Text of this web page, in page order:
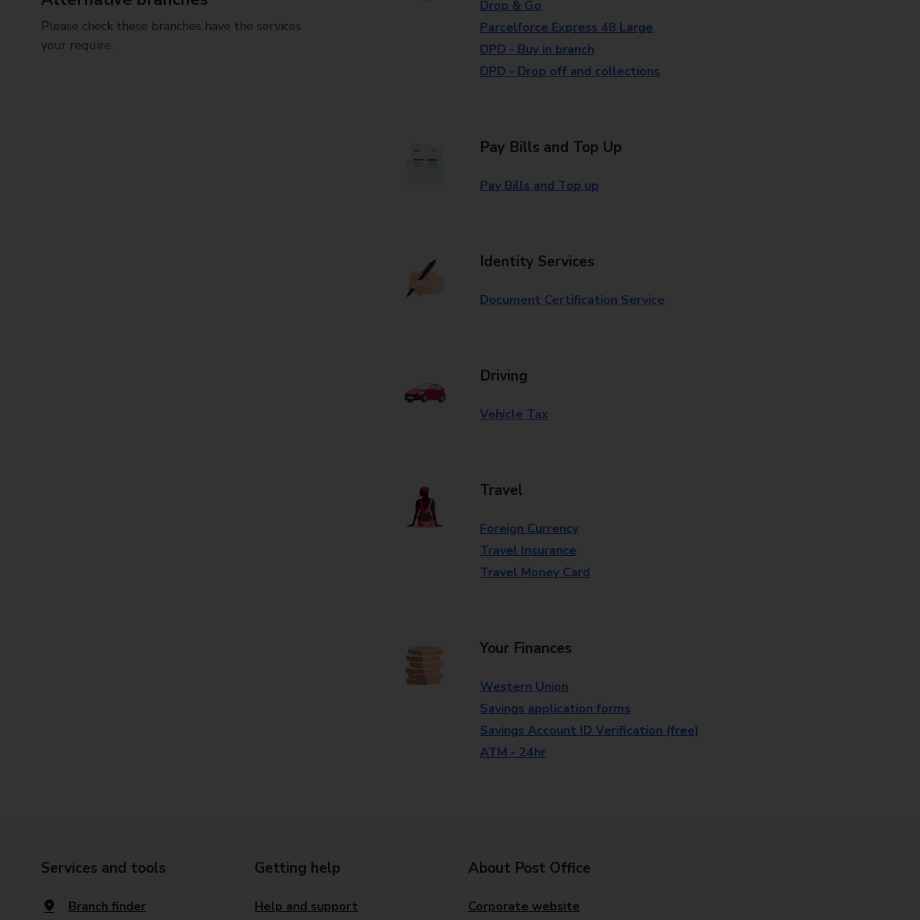
Please check these branches have the services
your require.
Drop & Go
Parcelforce Express 48 Large
DPD - Buy in branch
DPD - Drop off and collections
Pay Bills and Top Up
Pay Bills and Top up
Identity Services
Document Certification Service
Driving
Vehicle Tax
Travel
Foreign Currency
Travel Insurance
Travel Money Card
Your Finances
Western Union
Savings application forms
Savings Account ID Verification (free)
ATM - 24hr
Services and tools
Branch finder
Getting help
Help and support
About Post Office
Corporate website